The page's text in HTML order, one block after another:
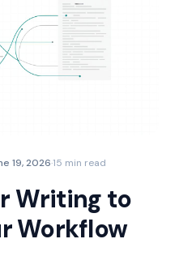
19, 2026·15 min read
Writing to
Workflow